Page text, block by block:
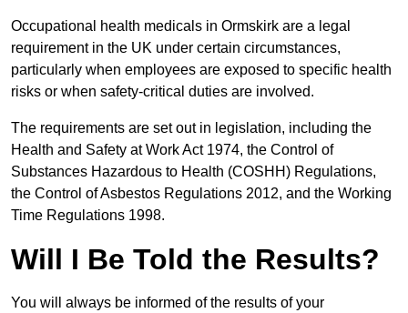
Occupational health medicals in Ormskirk are a legal
requirement in the UK under certain circumstances,
particularly when employees are exposed to specific health
risks or when safety-critical duties are involved.
The requirements are set out in legislation, including the
Health and Safety at Work Act 1974, the Control of
Substances Hazardous to Health (COSHH) Regulations,
the Control of Asbestos Regulations 2012, and the Working
Time Regulations 1998.
Will I Be Told the Results?
You will always be informed of the results of your